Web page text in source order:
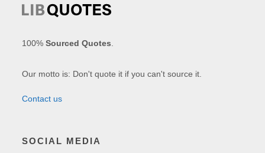
100%Sourced Quotes
Our motto is: Don't quote it if you can't source it.
Contact us
SOCIAL MEDIA